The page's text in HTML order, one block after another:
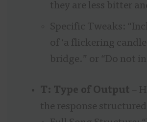
they are less bitter
Specific Tweaks:
of ‘a flickering
bridge.” or “Do not
T: Type of Output –
the response